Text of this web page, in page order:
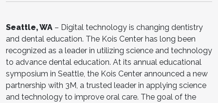
Seattle, WA – Digital technology is changing dentistry
and dental education. The Kois Center has long been
recognized as a leader in utilizing science and technology
to advance dental education. At its annual educational
symposium in Seattle, the Kois Center announced a new
partnership with 3M, a trusted leader in applying science
and technology to improve oral care. The goal of the